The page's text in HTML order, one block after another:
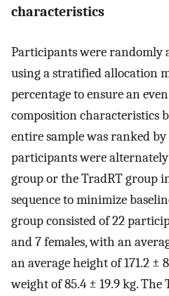
characteristics
Participants were randomly
using a stratified allocation
percentage to ensure an
composition characteristics
entire sample was ranked
participants were alternately
group or the TradRT group
sequence to minimize
group consisted of 22
and 7 females, with an
an average height of 171.2 ±
weight of 85.4 ± 19.9 kg.